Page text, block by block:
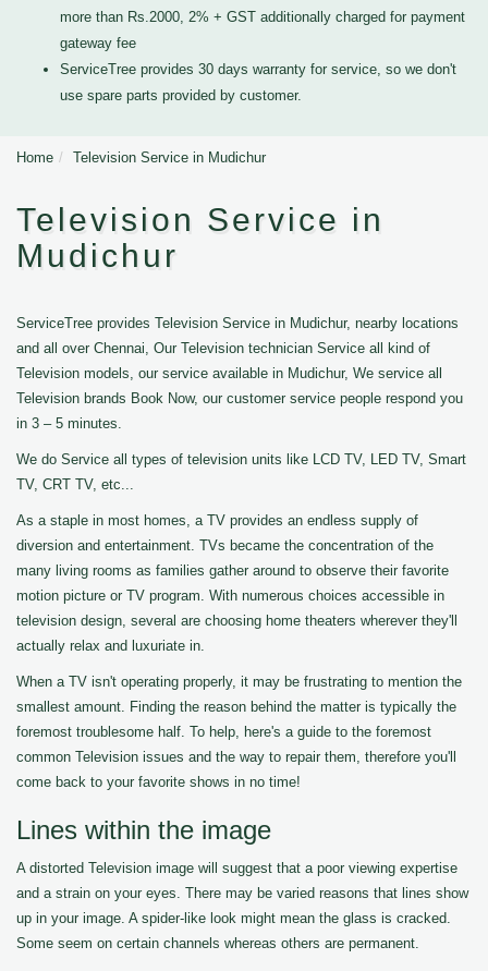
more than Rs.2000, 2% + GST additionally charged for payment
gateway fee
ServiceTree provides 30 days warranty for service, so we don't
use spare parts provided by customer.
Home Television Service in Mudichur
Television Service in
Mudichur
ServiceTree provides Television Service in Mudichur, nearby locations
and all over Chennai, Our Television technician Service all kind of
Television models, our service available in Mudichur, We service all
Television brands Book Now, our customer service people respond you
in 3 – 5 minutes.
We do Service all types of television units like LCD TV, LED TV, Smart
TV, CRT TV, etc...
As a staple in most homes, a TV provides an endless supply of
diversion and entertainment. TVs became the concentration of the
many living rooms as families gather around to observe their favorite
motion picture or TV program. With numerous choices accessible in
television design, several are choosing home theaters wherever they'll
actually relax and luxuriate in.
When a TV isn't operating properly, it may be frustrating to mention the
smallest amount. Finding the reason behind the matter is typically the
foremost troublesome half. To help, here's a guide to the foremost
common Television issues and the way to repair them, therefore you'll
come back to your favorite shows in no time!
Lines within the image
A distorted Television image will suggest that a poor viewing expertise
and a strain on your eyes. There may be varied reasons that lines show
up in your image. A spider-like look might mean the glass is cracked.
Some seem on certain channels whereas others are permanent.